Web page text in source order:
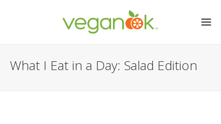
What I Eat in a Day: Salad Edition